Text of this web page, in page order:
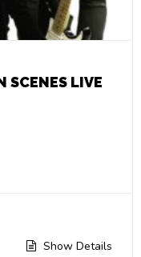
SCENES LIVE
Show Details